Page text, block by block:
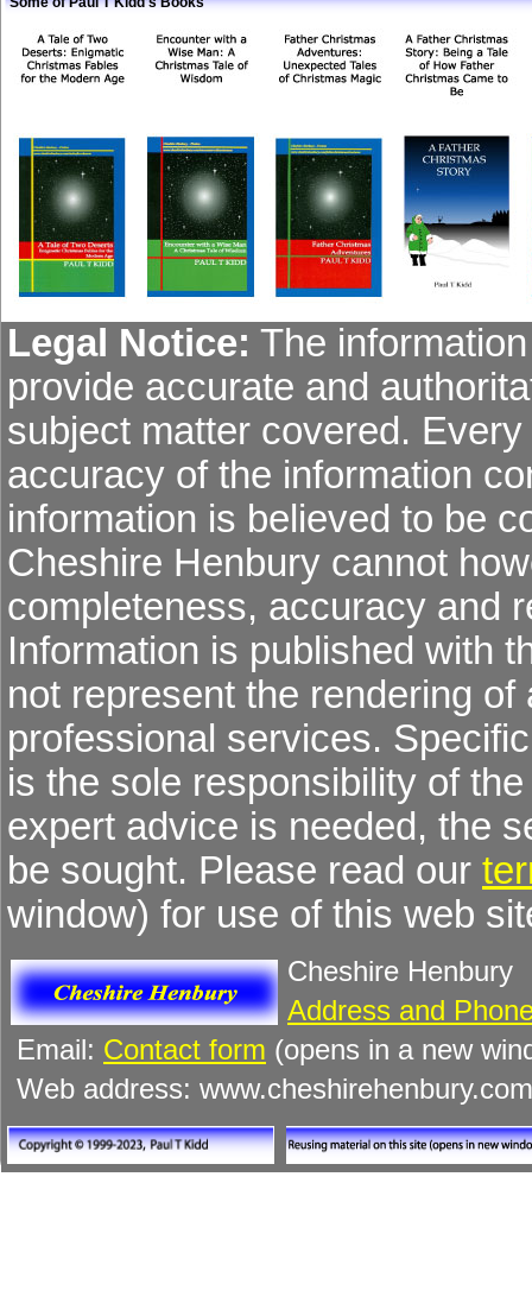
Legal Notice: The
provide accurate and
subject matter covered.
accuracy of the information
information is believed to be
Cheshire Henbury cannot
completeness, accuracy and
Information is published with
not represent the rendering
professional services.
is the sole responsibility of
expert advice is needed, the
be sought. Please read our
window) for use of this web
Cheshire Henbury
Address and
Email: Contact form (opens in a new
Web address: www.cheshirehenbury.com